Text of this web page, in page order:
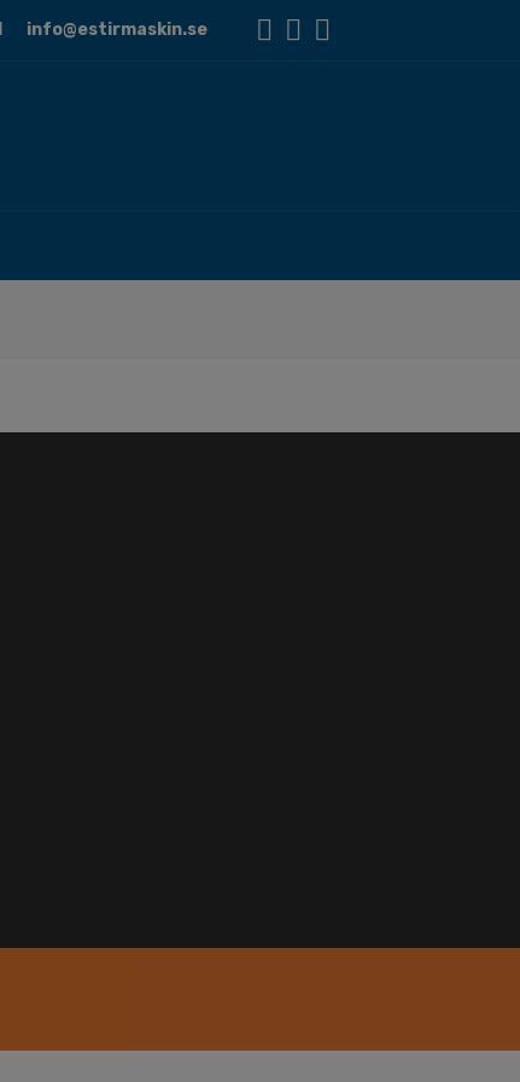
info@estirmaskin.se